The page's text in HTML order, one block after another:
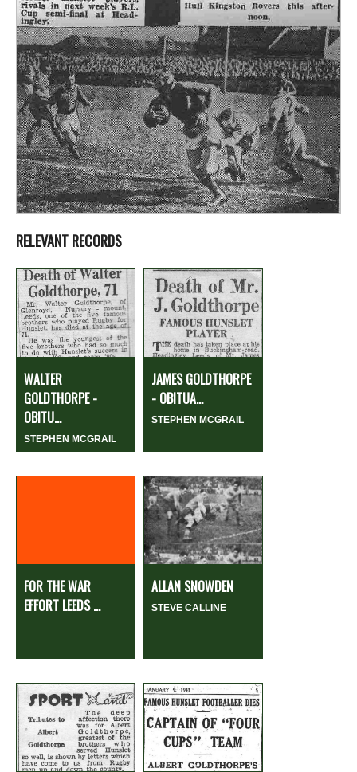
RELEVANT RECORDS
WALTER
GOLDTHORPE -
OBITU...
STEPHEN MCGRAIL
JAMES GOLDTHORPE
- OBITUA...
STEPHEN MCGRAIL
FOR THE WAR
EFFORT LEEDS ...
ALLAN SNOWDEN
STEVE CALLINE